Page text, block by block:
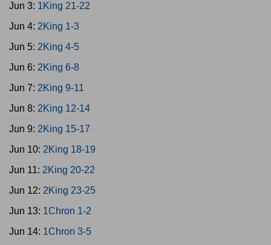
Jun 3: 1King 21-22
Jun 4: 2King 1-3
Jun 5: 2King 4-5
Jun 6: 2King 6-8
Jun 7: 2King 9-11
Jun 8: 2King 12-14
Jun 9: 2King 15-17
Jun 10: 2King 18-19
Jun 11: 2King 20-22
Jun 12: 2King 23-25
Jun 13: 1Chron 1-2
Jun 14: 1Chron 3-5